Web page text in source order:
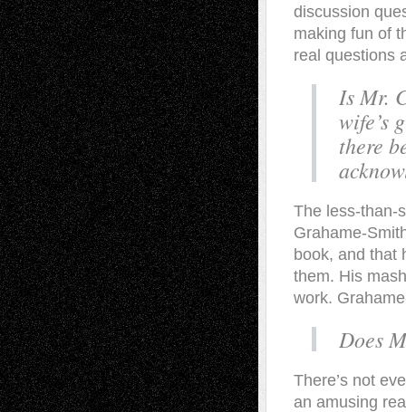
discussion
making fun of
real questions
Is Mr.
wife’s
there
The less-than-
Grahame-
book, and that
them. His
work.
Does
There’s not
an amusing